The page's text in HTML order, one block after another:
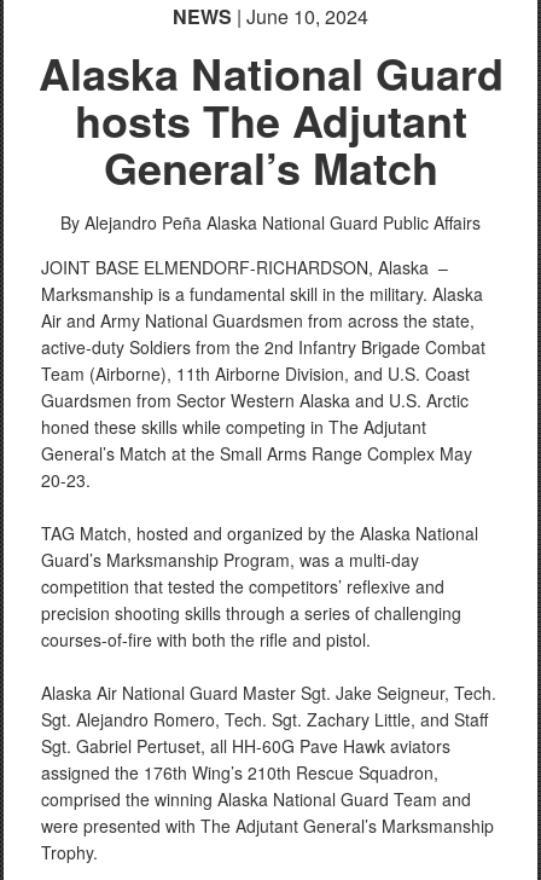
NEWS | June 10, 2024
Alaska National Guard
hosts The Adjutant
General’s Match
By Alejandro Peña Alaska National Guard Public Affairs
JOINT BASE ELMENDORF-RICHARDSON, Alaska –
Marksmanship is a fundamental skill in the military. Alaska
Air and Army National Guardsmen from across the state,
active-duty Soldiers from the 2nd Infantry Brigade Combat
Team (Airborne), 11th Airborne Division, and U.S. Coast
Guardsmen from Sector Western Alaska and U.S. Arctic
honed these skills while competing in The Adjutant
General’s Match at the Small Arms Range Complex May
20-23.
TAG Match, hosted and organized by the Alaska National
Guard’s Marksmanship Program, was a multi-day
competition that tested the competitors’ reflexive and
precision shooting skills through a series of challenging
courses-of-fire with both the rifle and pistol.
Alaska Air National Guard Master Sgt. Jake Seigneur, Tech.
Sgt. Alejandro Romero, Tech. Sgt. Zachary Little, and Staff
Sgt. Gabriel Pertuset, all HH-60G Pave Hawk aviators
assigned the 176th Wing’s 210th Rescue Squadron,
comprised the winning Alaska National Guard Team and
were presented with The Adjutant General’s Marksmanship
Trophy.